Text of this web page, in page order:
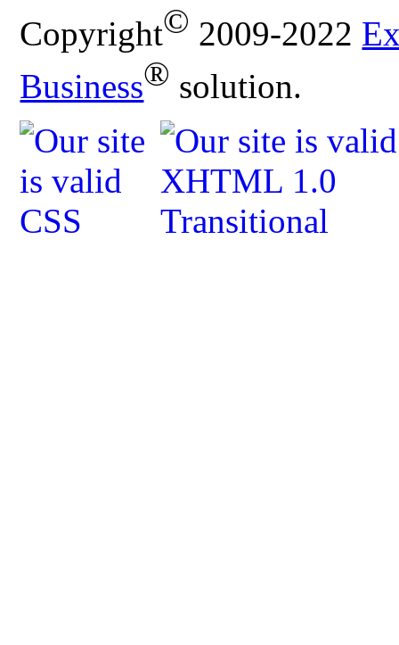
Copyright© 2009-2022
Business® solution.